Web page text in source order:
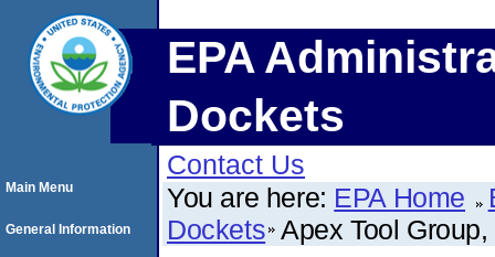
EPA
Dockets
Contact Us
You are here: EPA Home
Dockets Apex Tool
Main Menu
General Information